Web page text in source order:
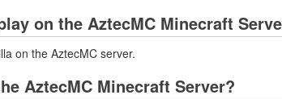
on the AztecMC Minecraft
on the AztecMC server.
AztecMC Minecraft Server?